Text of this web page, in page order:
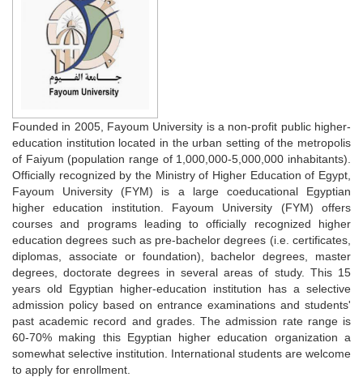
Founded in 2005, Fayoum University is a non-profit public higher-
education institution located in the urban setting of the metropolis
of Faiyum (population range of 1,000,000-5,000,000 inhabitants).
Officially recognized by the Ministry of Higher Education of Egypt,
Fayoum University (FYM) is a large coeducational Egyptian
higher education institution. Fayoum University (FYM) offers
courses and programs leading to officially recognized higher
education degrees such as pre-bachelor degrees (i.e. certificates,
diplomas, associate or foundation), bachelor degrees, master
degrees, doctorate degrees in several areas of study. This 15
years old Egyptian higher-education institution has a selective
admission policy based on entrance examinations and students'
past academic record and grades. The admission rate range is
60-70% making this Egyptian higher education organization a
somewhat selective institution. International students are welcome
to apply for enrollment.